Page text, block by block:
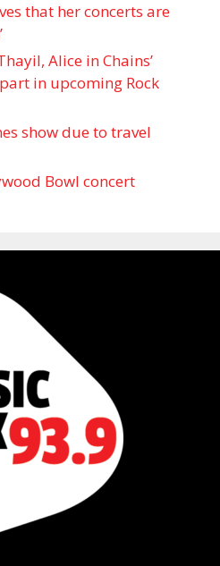
that her concerts are
Alice in Chains’
in upcoming Rock
show due to travel
Bowl concert